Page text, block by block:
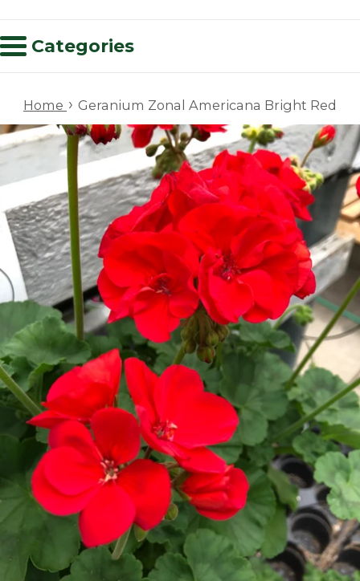
Categories
Home › Geranium Zonal Americana Bright Red